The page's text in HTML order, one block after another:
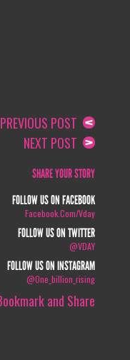
PREVIOUS POST
NEXT POST
SHARE YOUR STORY
FOLLOW US ON FACEBOOK
Facebook.com/vday
FOLLOW US ON TWITTER
@VDAY
FOLLOW US ON INSTAGRAM
@one_billion_rising